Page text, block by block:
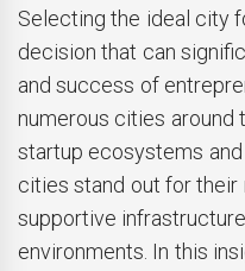
Selecting the ideal city
decision that can
and success of
numerous cities around
startup ecosystems
cities stand out for their
supportive
environments. In this